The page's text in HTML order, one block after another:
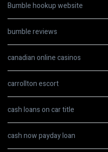
Bumble hookup website
bumble reviews
canadian online casinos
carrollton escort
cash loans on car title
cash now payday loan